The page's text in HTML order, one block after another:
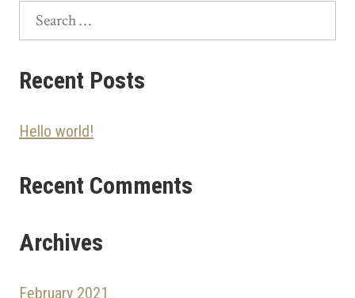
Search
Recent Posts
Hello world!
Recent Comments
Archives
February 2021